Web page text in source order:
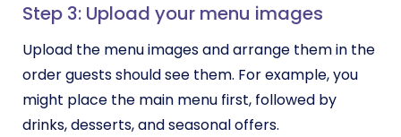
Step 3: Upload your menu images
Upload the menu images and arrange them in the
order guests should see them. For example, you
might place the main menu first, followed by
drinks, desserts, and seasonal offers.